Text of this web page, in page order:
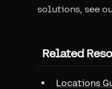
solutions, see
Related
Locations